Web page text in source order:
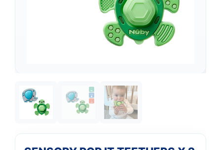
We're online